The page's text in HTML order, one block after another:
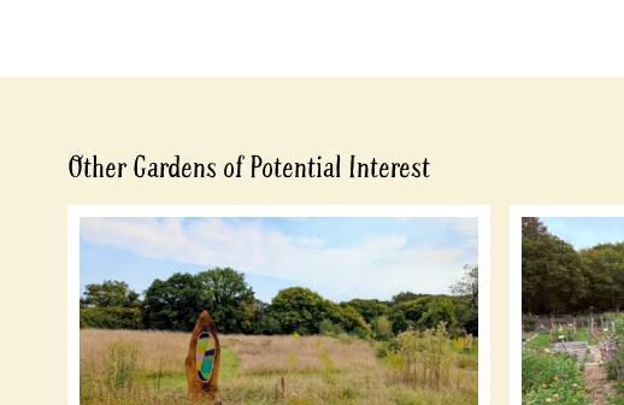
Other Gardens of Potential Interest